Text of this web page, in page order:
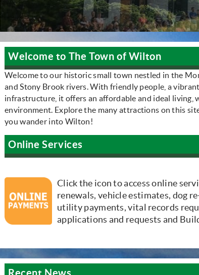
Welcome to The Town of Wilton
Welcome to our historic small town nestled in the
and Stony Brook rivers. With friendly people, a
infrastructure, it offers an affordable and ideal living,
environment. Explore the many attractions on this
you wander into Wilton!
Online Services
(opens in new window)
Click the icon to access online
renewals, vehicle estimates, dog
utility payments, vital records
applications and requests and